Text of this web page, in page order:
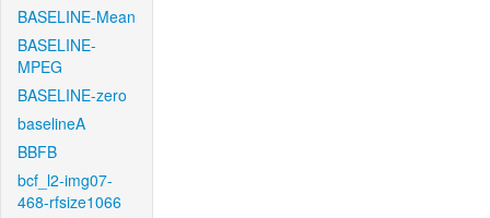
BASELINE-Mean
BASELINE-
MPEG
BASELINE-zero
baselineA
BBFB
bcf_l2-img07-
468-rfsize1066